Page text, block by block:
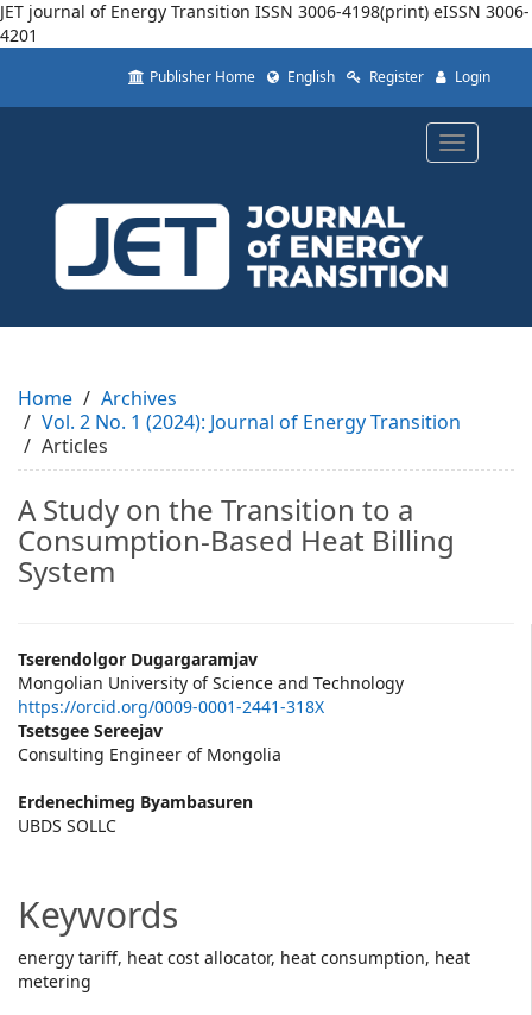
JET journal of Energy Transition ISSN 3006-4198(print) eISSN 3006-
4201
to
Navigation
Sidebar
Publisher Home English Register Login
Toggle
Home
Archives
Vol. 2 No. 1 (2024): Journal of Energy Transition
Articles
A Study on the Transition to a
Consumption-Based Heat Billing
System
Main
Article
Content
Tserendolgor Dugargaramjav
Mongolian University of Science and Technology
https://orcid.org/0009-0001-2441-318X
Tsetsgee Sereejav
Consulting Engineer of Mongolia
Erdenechimeg Byambasuren
UBDS SOLLC
Keywords
energy tariff, heat cost allocator, heat consumption, heat
metering